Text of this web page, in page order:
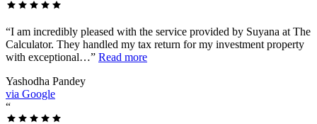
“I am incredibly pleased with the service provided by Suyana at The
Calculator. They handled my tax return for my investment property
with exceptional…” Read more
Yashodha Pandey
via Google
“